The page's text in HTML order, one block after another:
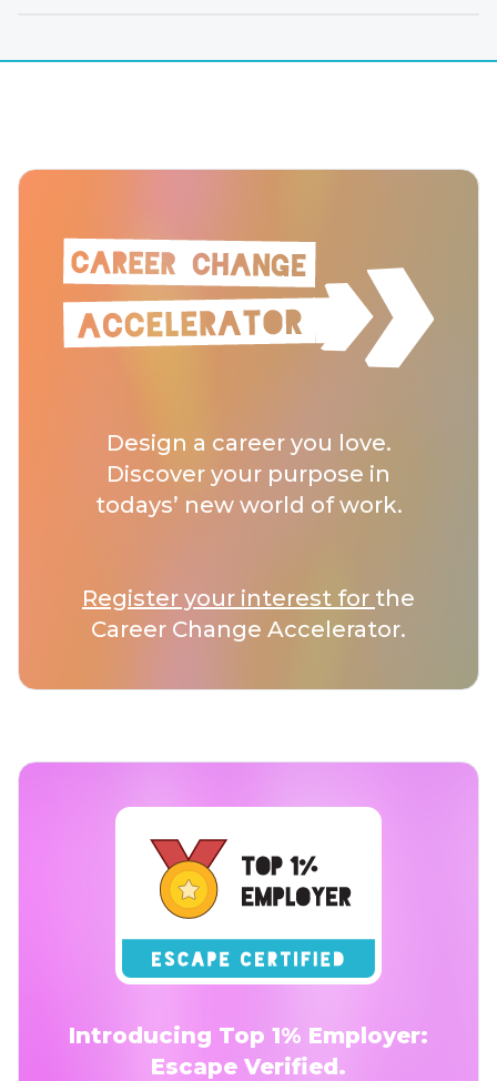
Design a career you love.
Discover your purpose in
todays’ new world of work.
Register your interest for the
Career Change Accelerator.
Introducing Top 1% Employer:
Escape Verified.